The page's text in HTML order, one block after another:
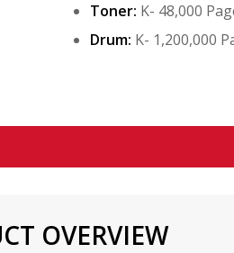
Toner: K- 48,000
Drum: K- 1,200,000
OVERVIEW